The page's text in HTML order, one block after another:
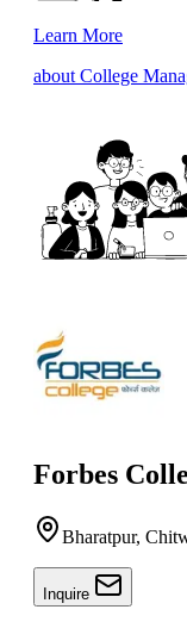
Learn More
about College
Forbes
Bharatpur,
Inquire